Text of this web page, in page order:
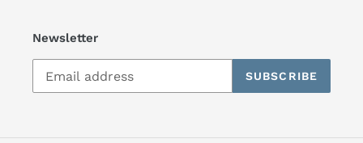
Newsletter
SUBSCRIBE